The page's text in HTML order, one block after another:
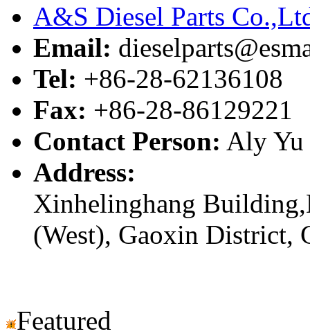
A&S Diesel Parts
Email:
Tel: +86-28-62136108
Fax: +86-28-86129221
Contact Person: Aly Yu
Address:
Xinhelinghang
(West), Gaoxin District,
Featured